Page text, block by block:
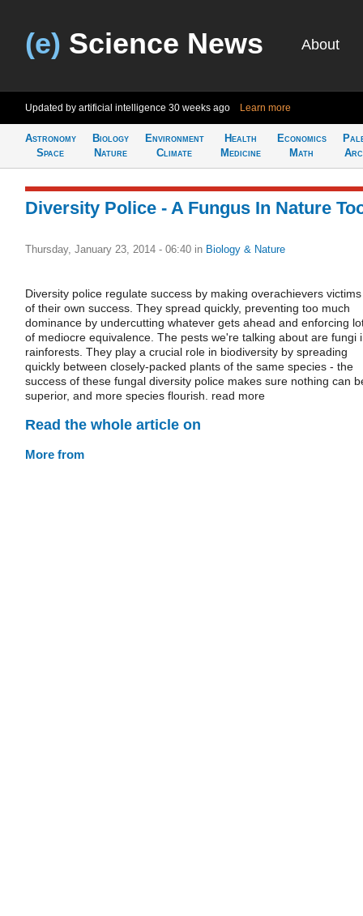
(e) Science News About
Updated by artificial intelligence 30 weeks ago Learn more
Astronomy
Space
Biology
Nature
Environment
Climate
Health
Medicine
Economics
Math
Diversity Police - A Fungus In Nature
Thursday, January 23, 2014 - 06:40 in Biology & Nature
Diversity police regulate success by making overachievers victims
of their own success. They spread quickly, preventing too much
dominance by undercutting whatever gets ahead and enforcing
of mediocre equivalence. The pests we're talking about are fungi
rainforests. They play a crucial role in biodiversity by spreading
quickly between closely-packed plants of the same species - the
success of these fungal diversity police makes sure nothing can
superior, and more species flourish. read more
Read the whole article on
More from